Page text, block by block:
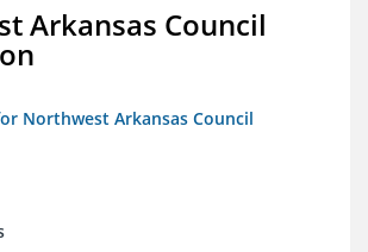
Arkansas Council
Northwest Arkansas Council